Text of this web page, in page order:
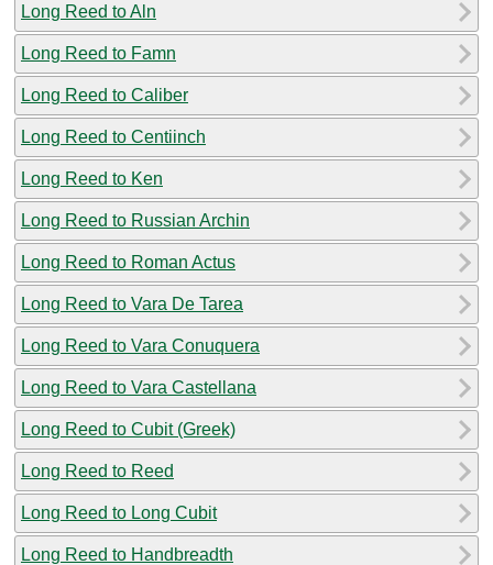
Long Reed to Aln
Long Reed to Famn
Long Reed to Caliber
Long Reed to Centiinch
Long Reed to Ken
Long Reed to Russian Archin
Long Reed to Roman Actus
Long Reed to Vara De Tarea
Long Reed to Vara Conuquera
Long Reed to Vara Castellana
Long Reed to Cubit (Greek)
Long Reed to Reed
Long Reed to Long Cubit
Long Reed to Handbreadth